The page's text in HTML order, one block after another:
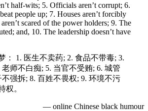
half-wits; 5. Officials aren’t corrupt; 6.
people up; 7. Houses aren’t forcibly
scared of the power holders; 9. The
and, 10. The leadership doesn’t have
： 1. 医生不卖药; 2. 食品不带毒; 3.
师不白痴; 5. 当官不受贿; 6. 城管
强拆; 8. 百姓不畏权; 9. 环境不污
权。
— online Chinese black humour